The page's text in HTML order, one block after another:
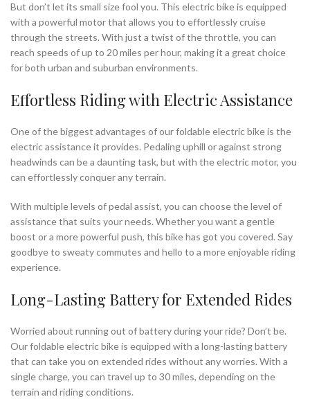
But don’t let its small size fool you. This electric bike is equipped
with a powerful motor that allows you to effortlessly cruise
through the streets. With just a twist of the throttle, you can
reach speeds of up to 20 miles per hour, making it a great choice
for both urban and suburban environments.
Effortless Riding with Electric Assistance
One of the biggest advantages of our foldable electric bike is the
electric assistance it provides. Pedaling uphill or against strong
headwinds can be a daunting task, but with the electric motor, you
can effortlessly conquer any terrain.
With multiple levels of pedal assist, you can choose the level of
assistance that suits your needs. Whether you want a gentle
boost or a more powerful push, this bike has got you covered. Say
goodbye to sweaty commutes and hello to a more enjoyable riding
experience.
Long-Lasting Battery for Extended Rides
Worried about running out of battery during your ride? Don’t be.
Our foldable electric bike is equipped with a long-lasting battery
that can take you on extended rides without any worries. With a
single charge, you can travel up to 30 miles, depending on the
terrain and riding conditions.